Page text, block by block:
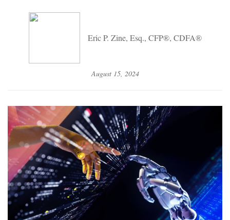
Eric P. Zine, Esq., CFP®, CDFA®
August 15, 2024